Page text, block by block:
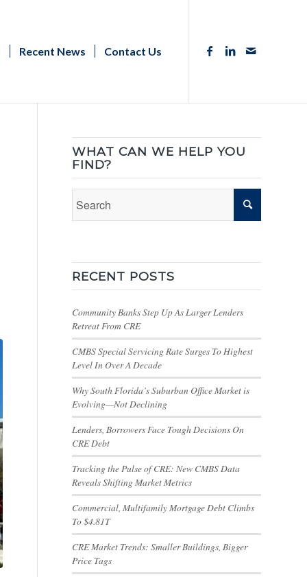
Recent News Contact Us
WHAT CAN WE HELP YOU
FIND?
RECENT POSTS
Community Banks Step Up As Larger Lenders
Retreat From CRE
CMBS Special Servicing Rate Surges To Highest
Level In Over A Decade
Why South Florida’s Suburban Office Market is
Evolving—Not Declining
Lenders, Borrowers Face Tough Decisions On
CRE Debt
Tracking the Pulse of CRE: New CMBS Data
Reveals Shifting Market Metrics
Commercial, Multifamily Mortgage Debt Climbs
To $4.81T
CRE Market Trends: Smaller Buildings, Bigger
Price Tags